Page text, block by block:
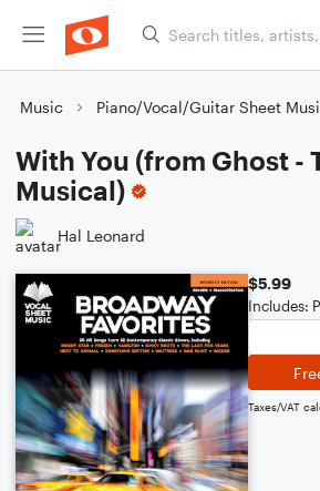
Music Piano/Vocal/Guitar Sheet
With You (from Ghost -
Musical)
Hal Leonard
$5.99
Includes:
Taxes/VAT